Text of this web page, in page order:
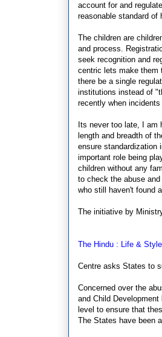
account for and
reasonable standard of
The children are
and process.
seek recognition and
centric lets make them
there be a single
institutions instead of
recently when
Its never too late, I
length and breadth of
ensure standardization
important role being
children without any
to check the abuse
who still haven't found
The initiative by
The Hindu : Life &
Centre asks States to
Concerned over the
and Child
level to ensure that
The States have been